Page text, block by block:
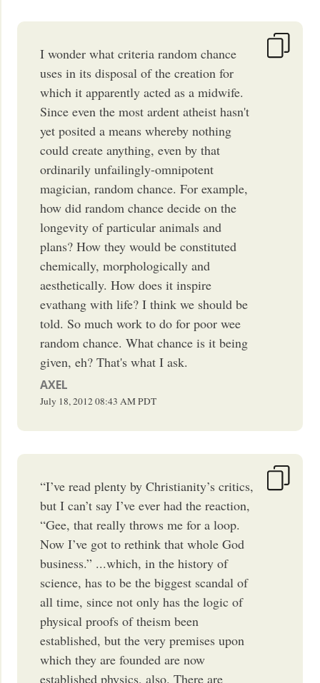
I wonder what criteria random chance
uses in its disposal of the creation for
which it apparently acted as a midwife.
Since even the most ardent atheist hasn't
yet posited a means whereby nothing
could create anything, even by that
ordinarily unfailingly-omnipotent
magician, random chance. For example,
how did random chance decide on the
longevity of particular animals and
plans? How they would be constituted
chemically, morphologically and
aesthetically. How does it inspire
evathang with life? I think we should be
told. So much work to do for poor wee
random chance. What chance is it being
given, eh? That's what I ask.
AXEL
July 18, 201208:43 AMPDT
“I’ve read plenty by Christianity’s critics,
but I can’t say I’ve ever had the reaction,
“Gee, that really throws me for a loop.
Now I’ve got to rethink that whole God
business.” ...which, in the history of
science, has to be the biggest scandal of
all time, since not only has the logic of
physical proofs of theism been
established, but the very premises upon
which they are founded are now
established physics, also. There are